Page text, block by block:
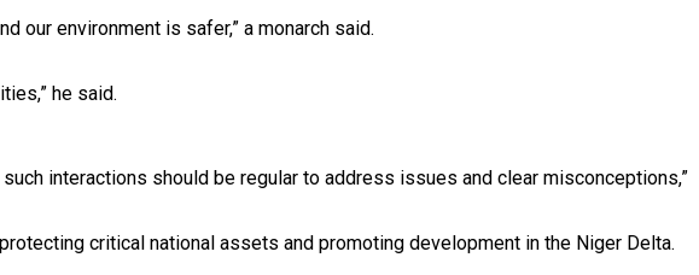
our environment is safer,” a monarch said.
he said.
interactions should be regular to address issues and clear misconceptions,”
critical national assets and promoting development in the Niger Delta.